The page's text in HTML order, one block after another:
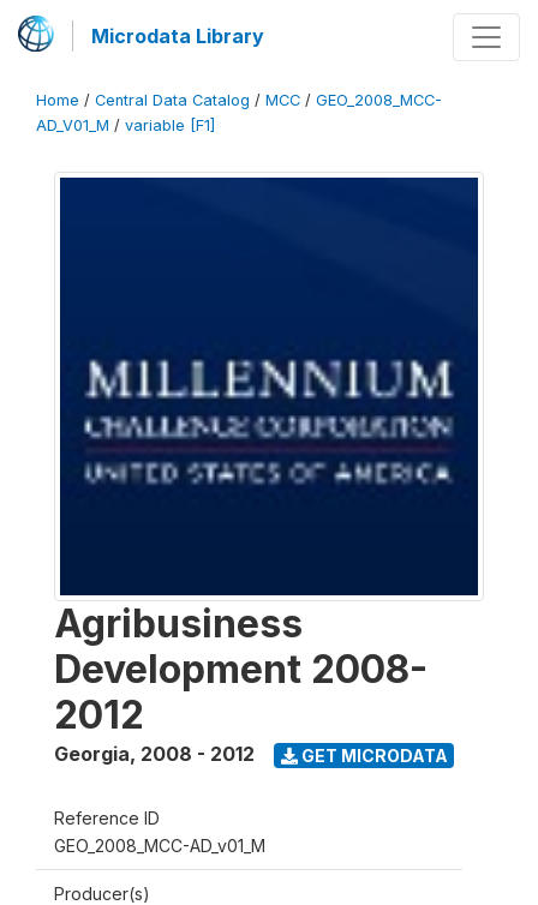
Microdata Library
Home / Central Data Catalog / MCC / GEO_2008_MCC-
AD_V01_M / variable [F1]
Agribusiness
Development 2008-
2012
Georgia, 2008 - 2012 GET MICRODATA
Reference ID
GEO_2008_MCC-AD_v01_M
Producer(s)